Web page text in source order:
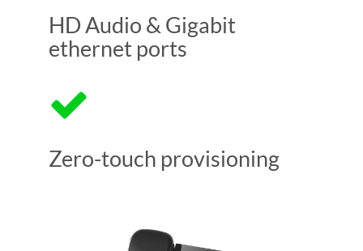
HD Audio & Gigabit
ethernet ports
Zero-touch provisioning